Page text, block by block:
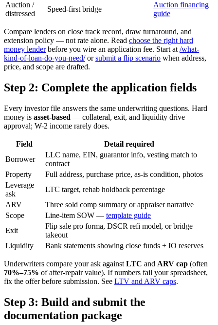
Auction /
distressed
Speed-first bridge
Auction financing
guide
Compare lenders on close track record, draw turnaround, and
extension policy — not rate alone. Read choose the right hard
money lenderbefore you wire an application fee. Start at/what-
kind-of-loan-do-you-need/orsubmit a flip scenario when address,
price, and scope are drafted.
Step 2: Complete the application fields
Every investor file answers the same underwriting questions. Hard
money is asset-based — collateral, exit, and liquidity drive
approval; W-2 income rarely does.
Field
Detail required
Borrower
LLC name, EIN, guarantor info, vesting match to
contract
Property
Full address, purchase price, as-is condition, photos
Leverage
ask
LTC target, rehab holdback percentage
ARV
Three sold comp summary or appraiser narrative
Scope
Line-item SOW — template guide
Exit
Flip sale pro forma, DSCR refi model, or bridge
takeout
Liquidity
Bank statements showing close funds + IO reserves
Underwriters compare your ask against LTC and ARV cap (often
70%–75% of after-repair value). If numbers fail your spreadsheet,
fix the offer before submission. See LTV and ARV caps.
Step 3: Build and submit the
documentation package